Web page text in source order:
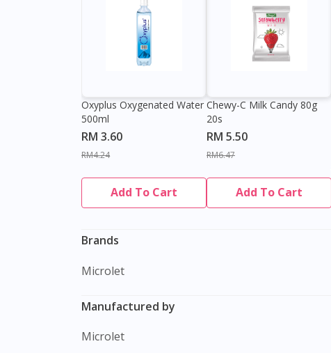
Oxyplus Oxygenated Water
500ml
RM 3.60
RM4.24
Add To Cart
Chewy-C Milk Candy 80g
20s
RM 5.50
RM6.47
Add To Cart
Brands
Microlet
Manufactured by
Microlet